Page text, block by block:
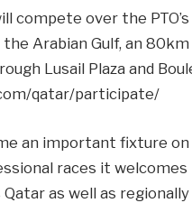
compete over the
Arabian Gulf, an 80km
Lusail Plaza and
qatar/participate/
an important fixture
races it
as well as